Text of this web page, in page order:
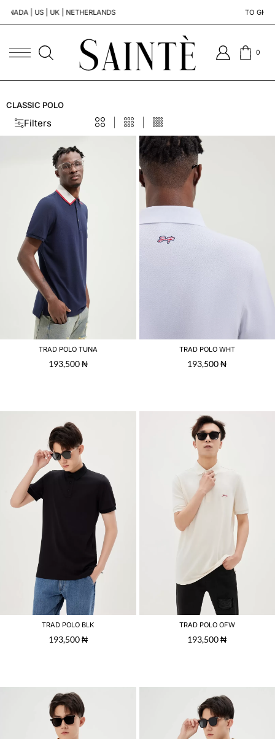
UK | NETHERLANDS TO GHANA | SOUTH
0
CLASSIC POLO
Filters
TRAD POLO TUNA
193,500₦
TRAD POLO WHT
193,500₦
TRAD POLO BLK
193,500₦
TRAD POLO OFW
193,500₦